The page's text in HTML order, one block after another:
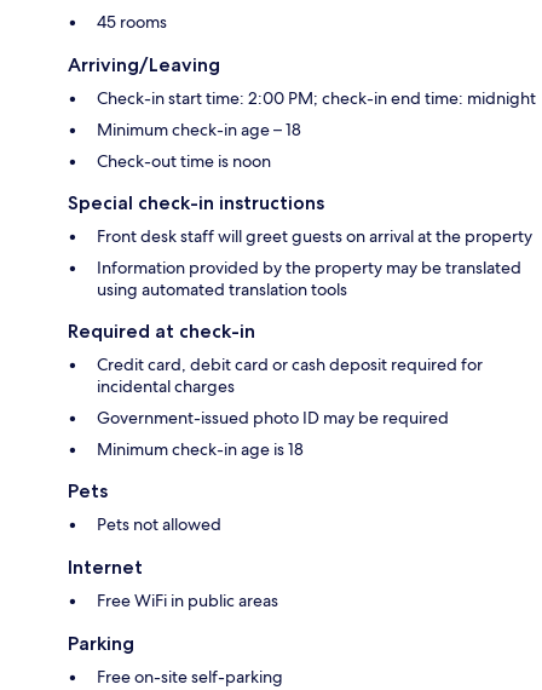
45 rooms
Arriving/Leaving
Check-in start time: 2:00 PM; check-in end time: midnight
Minimum check-in age – 18
Check-out time is noon
Special check-in instructions
Front desk staff will greet guests on arrival at the property
Information provided by the property may be translated
using automated translation tools
Required at check-in
Credit card, debit card or cash deposit required for
incidental charges
Government-issued photo ID may be required
Minimum check-in age is 18
Pets
Pets not allowed
Internet
Free WiFi in public areas
Parking
Free on-site self-parking